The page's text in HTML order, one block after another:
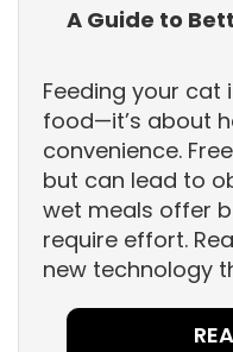
A Guide to
Feeding your cat
food—it’s about
convenience.
but can lead to
wet meals offer
require effort.
new technology